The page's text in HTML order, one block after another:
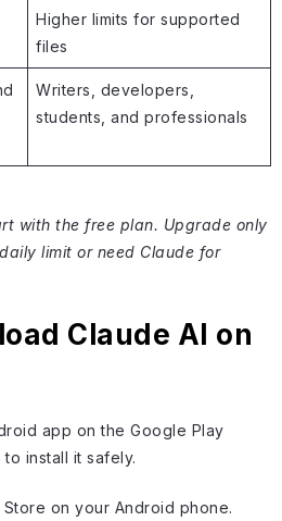
Higher limits for supported
files
Writers, developers,
students, and professionals
with the free plan. Upgrade only
limit or need Claude for
Claude AI on
app on the Google Play
install it safely.
on your Android phone.